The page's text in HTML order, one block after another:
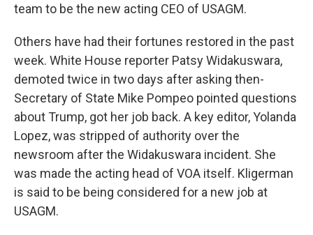
team to be the new acting CEO of USAGM.
Others have had their fortunes restored in the past
week. White House reporter Patsy Widakuswara,
demoted twice in two days after asking then-
Secretary of State Mike Pompeo pointed questions
about Trump, got her job back. A key editor, Yolanda
Lopez, was stripped of authority over the
newsroom after the Widakuswara incident. She
was made the acting head of VOA itself. Kligerman
is said to be being considered for a new job at
USAGM.